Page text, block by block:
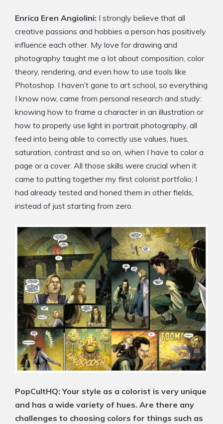
Enrica Eren Angiolini: I strongly believe that all
creative passions and hobbies a person has positively
influence each other. My love for drawing and
photography taught me a lot about composition, color
theory, rendering, and even how to use tools like
Photoshop. I haven’t gone to art school, so everything
I know now, came from personal research and study:
knowing how to frame a character in an illustration or
how to properly use light in portrait photography, all
feed into being able to correctly use values, hues,
saturation, contrast and so on, when I have to color a
page or a cover. All those skills were crucial when it
came to putting together my first colorist portfolio; I
had already tested and honed them in other fields,
instead of just starting from zero.
PopCultHQ: Your style as a colorist is very unique
and has a wide variety of hues. Are there any
challenges to choosing colors for things such as